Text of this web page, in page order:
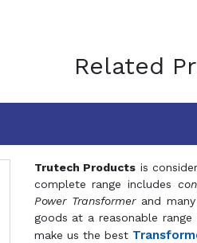
Related
Trutech Products is
complete range includes
Power Transformerand many
goods at a reasonable
make us the best